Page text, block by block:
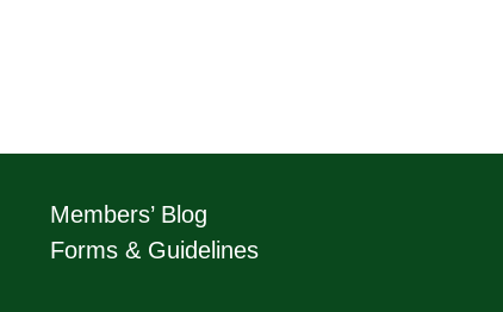
Members’ Blog
Forms & Guidelines